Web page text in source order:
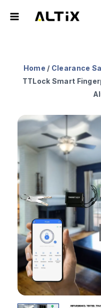
Home / Clearance
TTLock Smart
price
was:
(Refurbished)
LX
TTLock
Fingerprint
Door
Lock
Slim
Profile
Aluminum
quantity